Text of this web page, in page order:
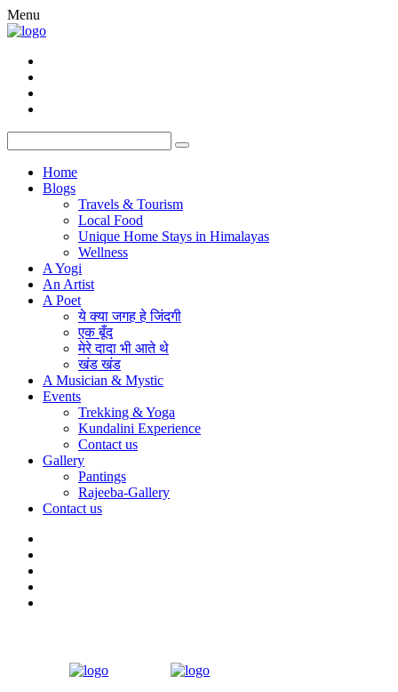
Menu
Home
Blogs
Travels & Tourism
Local Food
Unique Home Stays in Himalayas
Wellness
A Yogi
An Artist
A Poet
ये क्या जगह हे जिंदगी
एक बूँद
मेरे दादा भी आते थे
खंड खंड
A Musician & Mystic
Events
Trekking & Yoga
Kundalini Experience
Contact us
Gallery
Pantings
Rajeeba-Gallery
Contact us